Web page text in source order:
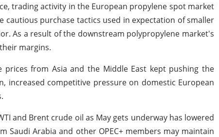
trading activity in the European propylene spot market
purchase tactics used in expectation of smaller
As a result of the downstream polypropylene market's
margins.
from Asia and the Middle East kept pushing the
increased competitive pressure on domestic European
and Brent crude oil as May gets underway has lowered
Arabia and other OPEC+ members may maintain